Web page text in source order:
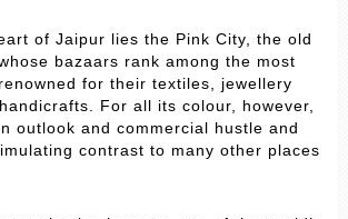
of Jaipur lies the Pink City, the old
bazaars rank among the most
for their textiles, jewellery
For all its colour, however,
outlook and commercial hustle and
contrast to many other places